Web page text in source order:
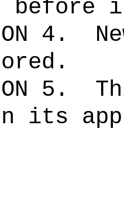
4.
5.
its